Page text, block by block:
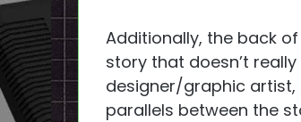
Additionally, the back
story that doesn’t really
designer/graphic artist,
parallels between the